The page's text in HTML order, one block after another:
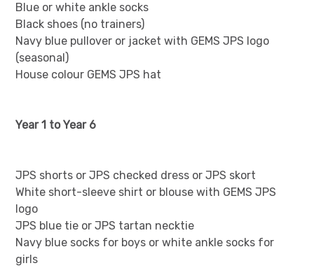
Blue or white ankle socks
Black shoes (no trainers)
Navy blue pullover or jacket with GEMS JPS logo
(seasonal)
House colour GEMS JPS hat
Year 1 to Year 6
JPS shorts or JPS checked dress or JPS skort
White short-sleeve shirt or blouse with GEMS JPS
logo
JPS blue tie or JPS tartan necktie
Navy blue socks for boys or white ankle socks for
girls